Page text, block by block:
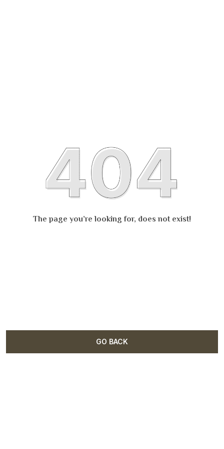
The page you’re looking for, does not exist!
GO BACK